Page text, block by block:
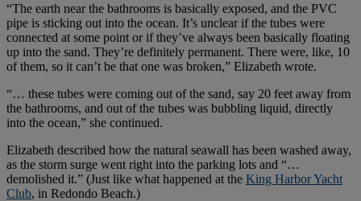
“The earth near the bathrooms is basically exposed, and the PVC
pipe is sticking out into the ocean. It’s unclear if the tubes were
connected at some point or if they’ve always been basically floating
up into the sand. They’re definitely permanent. There were, like, 10
of them, so it can’t be that one was broken,” Elizabeth wrote.
“… these tubes were coming out of the sand, say 20 feet away from
the bathrooms, and out of the tubes was bubbling liquid, directly
into the ocean,” she continued.
Elizabeth described how the natural seawall has been washed away,
as the storm surge went right into the parking lots and “…
demolished it.” (Just like what happened at the King Harbor Yacht
Club, in Redondo Beach.)